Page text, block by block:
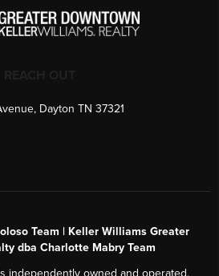
Dayton TN 37321
Team | Keller Williams Greater
dba Charlotte Mabry Team